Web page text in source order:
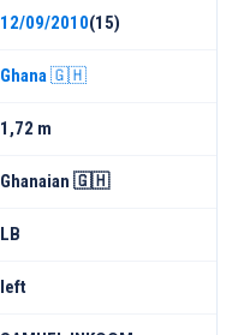
12/09/2010(15)
Ghana 🇬🇭
1,72 m
Ghanaian 🇬🇭
LB
left